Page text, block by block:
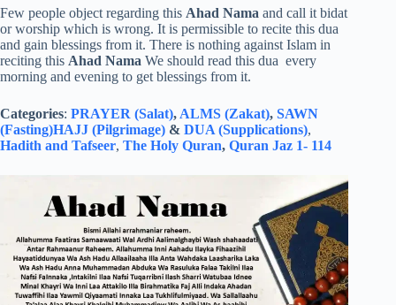
Few people object regarding this Ahad Nama and call it bidat
or worship which is wrong. It is permissible to recite this dua
and gain blessings from it. There is nothing against Islam in
reciting this Ahad Nama We should read this dua every
morning and evening to get blessings from it.
Categories: PRAYER (Salat), ALMS (Zakat), SAWN
(Fasting)HAJJ (Pilgrimage) & DUA (Supplications),
Hadith and Tafseer, The Holy Quran, Quran Jaz 1- 114